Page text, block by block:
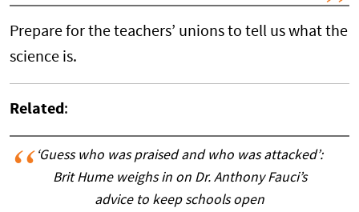
Prepare for the teachers’ unions to tell us what the
science is.
Related :
‘Guess who was praised and who was attacked’:
Brit Hume weighs in on Dr. Anthony Fauci’s
advice to keep schools open